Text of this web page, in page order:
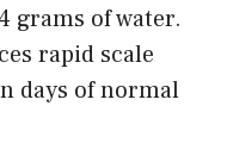
grams of water.
rapid scale
days of normal